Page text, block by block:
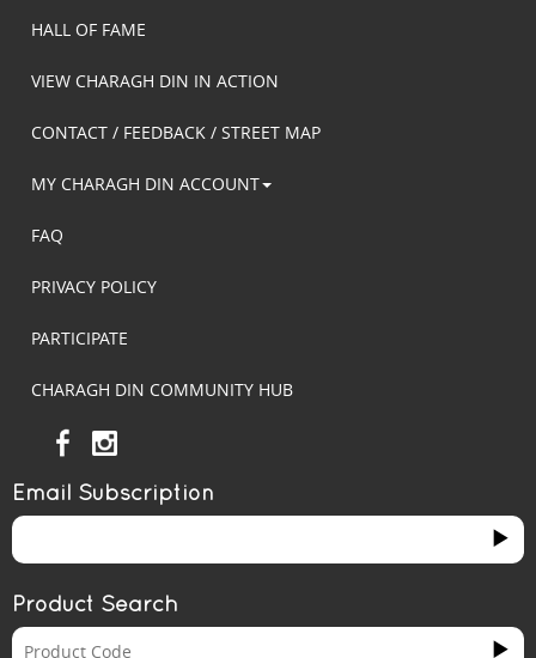
HALL OF FAME
VIEW CHARAGH DIN IN ACTION
CONTACT / FEEDBACK / STREET MAP
MY CHARAGH DIN ACCOUNT
FAQ
PRIVACY POLICY
PARTICIPATE
CHARAGH DIN COMMUNITY HUB
Email Subscription
Product Search